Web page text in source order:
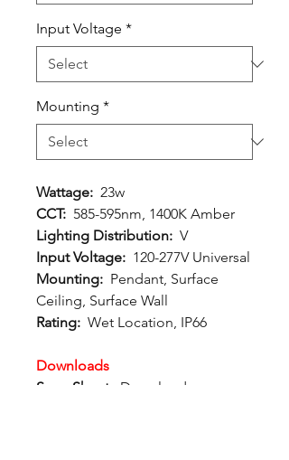
Input Voltage *
Mounting *
Wattage: 23w
CCT: 585-595nm, 1400K Amber
Lighting Distribution: V
Input Voltage: 120-277V Universal
Mounting: Pendant, Surface
Ceiling, Surface Wall
Rating: Wet Location, IP66
Downloads
Spec Sheet: Download